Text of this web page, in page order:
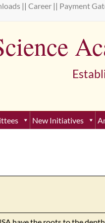
|| Career || Payment
in
New Initiatives